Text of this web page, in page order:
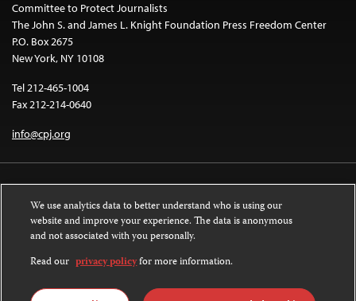
Committee to Protect Journalists
The John S. and James L. Knight Foundation Press Freedom Center
P.O. Box 2675
New York, NY 10108
Tel 212-465-1004
Fax 212-214-0640
info@cpj.org
Except where noted, text on this website is licensed under a
License.
Images and other media are not covered by the Creative Commons license.
We use analytics data to better understand who is using our
website and improve your experience. The data is anonymous
and not associated with you personally.
Read our privacy policyfor more information.